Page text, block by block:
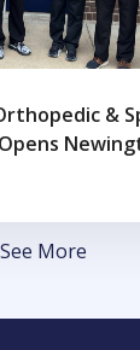
&
See More